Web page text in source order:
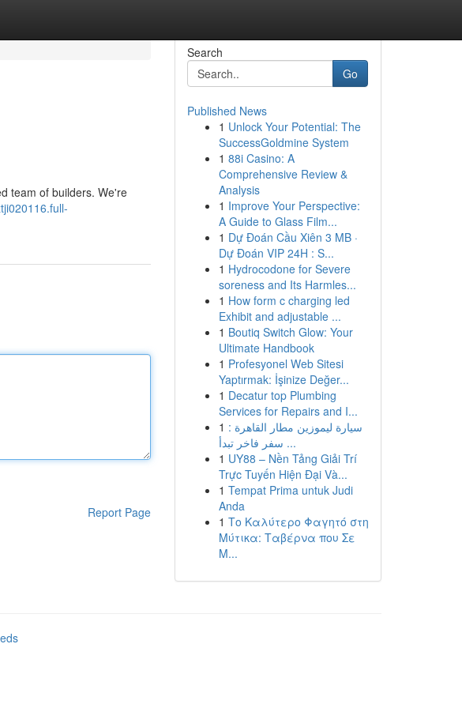
team of builders. We're
Report Page
Search
Go
Published News
1 Unlock Your Potential: The
SuccessGoldmine System
1 88i Casino: A
Comprehensive Review &
Analysis
1 Improve Your Perspective:
A Guide to Glass Film...
1 Dự Đoán Cầu Xiên 3 MB ·
Dự Đoán VIP 24H : S...
1 Hydrocodone for Severe
soreness and Its Harmles...
1 How form c charging led
Exhibit and adjustable ...
1 Boutiq Switch Glow: Your
Ultimate Handbook
1 Profesyonel Web Sitesi
Yaptırmak: İşinize Değer...
1 Decatur top Plumbing
Services for Repairs and I...
1 سيارة ليموزين مطار القاهرة :
سفر فاخر تبدأ ...
1 UY88 – Nền Tảng Giải Trí
Trực Tuyến Hiện Đại Và...
1 Tempat Prima untuk Judi
Anda
1 Το Καλύτερο Φαγητό στη
Μύτικα: Ταβέρνα που Σε
Μ...